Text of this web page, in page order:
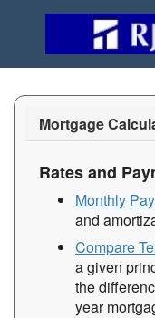
Mortgage
Rates and
Monthly
and
Compare
a given
the
year